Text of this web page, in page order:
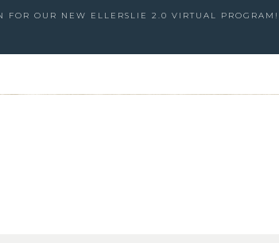
FOR OUR NEW ELLERSLIE 2.0 VIRTUAL PROGRAM!